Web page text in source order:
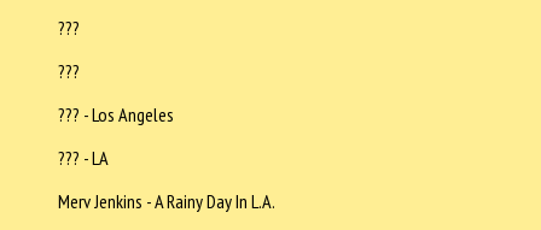
???
???
??? - Los Angeles
??? - LA
Merv Jenkins - A Rainy Day In L.A.